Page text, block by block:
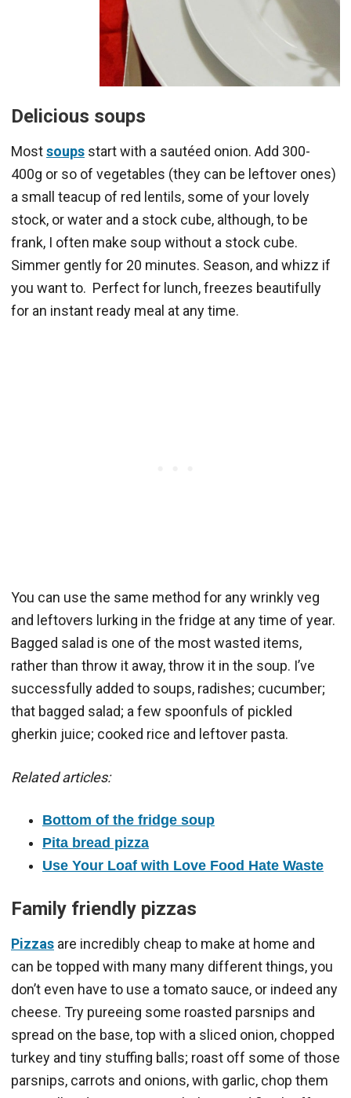
Delicious soups
Mostsoups start with a sautéed onion. Add 300-
400g or so of vegetables (they can be leftover ones)
a small teacup of red lentils, some of your lovely
stock, or water and a stock cube, although, to be
frank, I often make soup without a stock cube.
Simmer gently for 20 minutes. Season, and whizz if
you want to. Perfect for lunch, freezes beautifully
for an instant ready meal at any time.
You can use the same method for any wrinkly veg
and leftovers lurking in the fridge at any time of year.
Bagged salad is one of the most wasted items,
rather than throw it away, throw it in the soup. I’ve
successfully added to soups, radishes; cucumber;
that bagged salad; a few spoonfuls of pickled
gherkin juice; cooked rice and leftover pasta.
Related articles:
Bottom of the fridge soup
Pita bread pizza
Use Your Loaf with Love Food Hate Waste
Family friendly pizzas
Pizzas are incredibly cheap to make at home and
can be topped with many many different things, you
don’t even have to use a tomato sauce, or indeed any
cheese. Try pureeing some roasted parsnips and
spread on the base, top with a sliced onion, chopped
turkey and tiny stuffing balls; roast off some of those
parsnips, carrots and onions, with garlic, chop them